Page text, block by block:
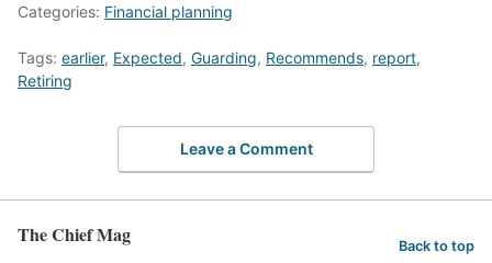
Categories: Financial planning
Tags: earlier, Expected, Guarding, Recommends, report,
Retiring
Leave a Comment
The Chief Mag Back to top